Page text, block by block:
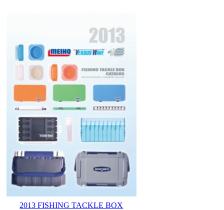
2013 FISHING TACKLE BOX